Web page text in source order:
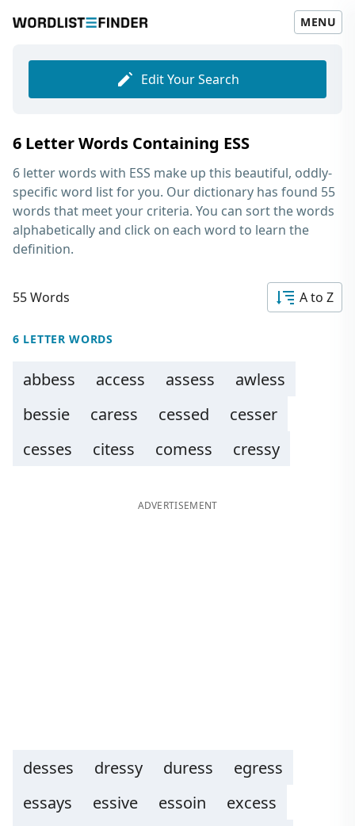
MENU
Edit Your Search
6 Letter Words Containing ESS
6 letter words with ESS make up this beautiful, oddly-
specific word list for you. Our dictionary has found 55
words that meet your criteria. You can sort the words
alphabetically and click on each word to learn the
definition.
55 Words A to Z
6 LETTER WORDS
abbess access assess
awless
bessie
caress cessed
cesser
cesses
citess comess cressy
ADVERTISEMENT
desses dressy duress
egress
essays
essive essoin
excess